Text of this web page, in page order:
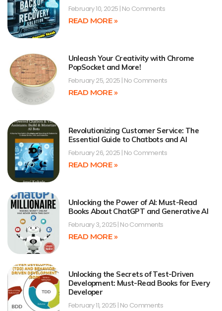
February 10, 2025 No Comments
READ MORE »
Unleash Your Creativity with Chrome
PopSocket and More!
February 25, 2025 No Comments
READ MORE »
Revolutionizing Customer Service: The
Essential Guide to Chatbots and AI
February 26, 2025 No Comments
READ MORE »
Unlocking the Power of AI: Must-Read
Books About ChatGPT and Generative AI
February 3, 2025 No Comments
READ MORE »
Unlocking the Secrets of Test-Driven
Development: Must-Read Books for Every
Developer
February 11, 2025 No Comments